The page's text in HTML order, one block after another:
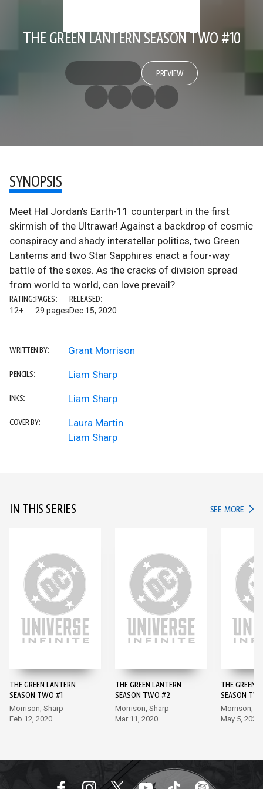
THE GREEN LANTERN SEASON TWO #10
PREVIEW
SYNOPSIS
Meet Hal Jordan’s Earth-11 counterpart in the first
skirmish of the Ultrawar! Against a backdrop of cosmic
conspiracy and shady interstellar politics, two Green
Lanterns and two Star Sapphires enact a four-way
battle of the sexes. As the cracks of division spread
from world to world, can love prevail?
RATING:
12+
PAGES:
29 pages
RELEASED:
Dec 15, 2020
WRITTEN BY: Grant Morrison
PENCILS: Liam Sharp
INKS: Liam Sharp
COVER BY:
Laura Martin
Liam Sharp
IN THIS SERIES SEE MORE IN
THE GREEN LANTERN
SEASON TWO #1
Morrison, Sharp
Feb 12, 2020
THE GREEN LANTERN
SEASON TWO #2
Morrison, Sharp
Mar 11, 2020
THE GREEN
SEASON
Morrison,
May 5, 2020